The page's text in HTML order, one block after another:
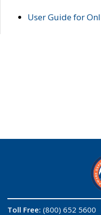
User Guide for
Toll Free: (800) 652 5600